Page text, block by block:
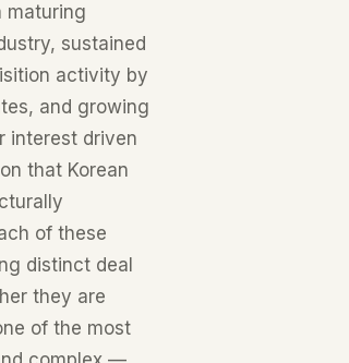
maturing
sustained
activity by
and growing
interest driven
that Korean
of these
distinct deal
they are
of the most